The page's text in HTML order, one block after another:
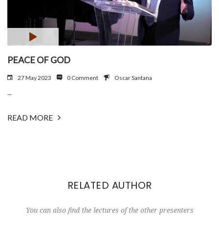
PEACE OF GOD
27 May 2023 0 Comment Oscar Santana
...
READ MORE
RELATED AUTHOR
You can also find the lectures of the other presenters